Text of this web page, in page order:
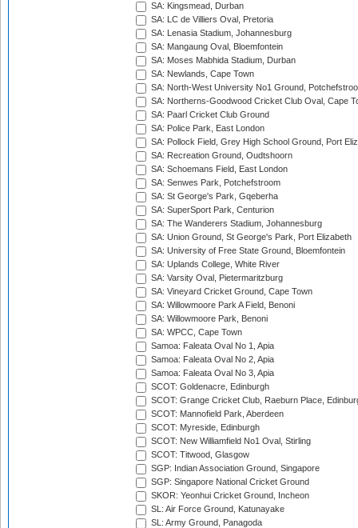
SA: Kingsmead, Durban
SA: LC de Villiers Oval, Pretoria
SA: Lenasia Stadium, Johannesburg
SA: Mangaung Oval, Bloemfontein
SA: Moses Mabhida Stadium, Durban
SA: Newlands, Cape Town
SA: North-West University No1 Ground,
SA: Northerns-Goodwood Cricket Club Oval, Cape
SA: Paarl Cricket Club Ground
SA: Police Park, East London
SA: Pollock Field, Grey High School Ground, Port
SA: Recreation Ground, Oudtshoorn
SA: Schoemans Field, East London
SA: Senwes Park, Potchefstroom
SA: St George's Park, Gqeberha
SA: SuperSport Park, Centurion
SA: The Wanderers Stadium, Johannesburg
SA: Union Ground, St George's Park, Port Elizabeth
SA: University of Free State Ground, Bloemfontein
SA: Uplands College, White River
SA: Varsity Oval, Pietermaritzburg
SA: Vineyard Cricket Ground, Cape Town
SA: Willowmoore Park A Field, Benoni
SA: Willowmoore Park, Benoni
SA: WPCC, Cape Town
Samoa: Faleata Oval No 1, Apia
Samoa: Faleata Oval No 2, Apia
Samoa: Faleata Oval No 3, Apia
SCOT: Goldenacre, Edinburgh
SCOT: Grange Cricket Club, Raeburn Place,
SCOT: Mannofield Park, Aberdeen
SCOT: Myreside, Edinburgh
SCOT: New Williamfield No1 Oval, Stirling
SCOT: Titwood, Glasgow
SGP: Indian Association Ground, Singapore
SGP: Singapore National Cricket Ground
SKOR: Yeonhui Cricket Ground, Incheon
SL: Air Force Ground, Katunayake
SL: Army Ground, Panagoda